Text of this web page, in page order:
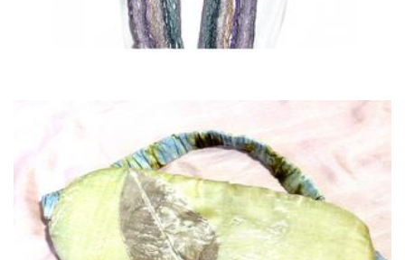
Sophie's Silks
Clothing for Women